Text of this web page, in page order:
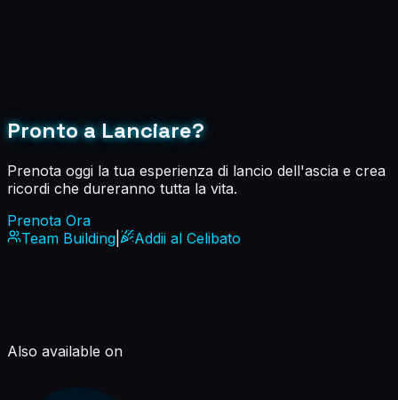
Pronto a Lanciare?
Prenota oggi la tua esperienza di lancio dell'ascia e crea
ricordi che dureranno tutta la vita.
Prenota Ora
Team Building
Addii al Celibato
Also available on